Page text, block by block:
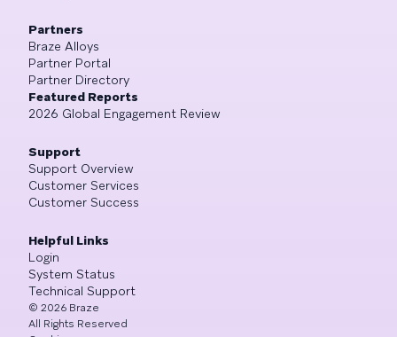
Partners
Braze Alloys
Partner Portal
Partner Directory
Featured Reports
2026 Global Engagement Review
Support
Support Overview
Customer Services
Customer Success
Helpful Links
Login
System Status
Technical Support
© 2026 Braze
All Rights Reserved